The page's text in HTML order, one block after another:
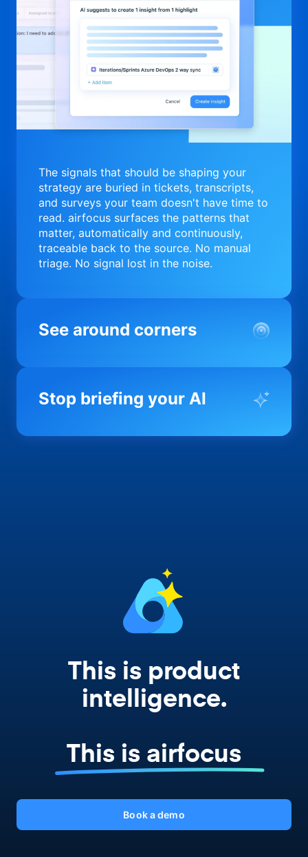
The signals that should be shaping your
strategy are buried in tickets, transcripts,
and surveys your team doesn't have time to
read. airfocus surfaces the patterns that
matter, automatically and continuously,
traceable back to the source. No manual
triage. No signal lost in the noise.
See around corners
Most product orgs find out something went
you before it matters; flagging drift,
Stop briefing your AI
Every AI tool your team uses starts from a
This is product
intelligence.
This is airfocus
Book a demo